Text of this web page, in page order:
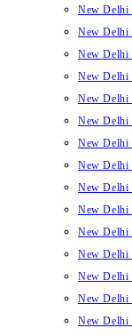
New Delhi
New Delhi
New Delhi
New Delhi
New Delhi
New Delhi
New Delhi
New Delhi
New Delhi
New Delhi
New Delhi
New Delhi
New Delhi
New Delhi
New Delhi